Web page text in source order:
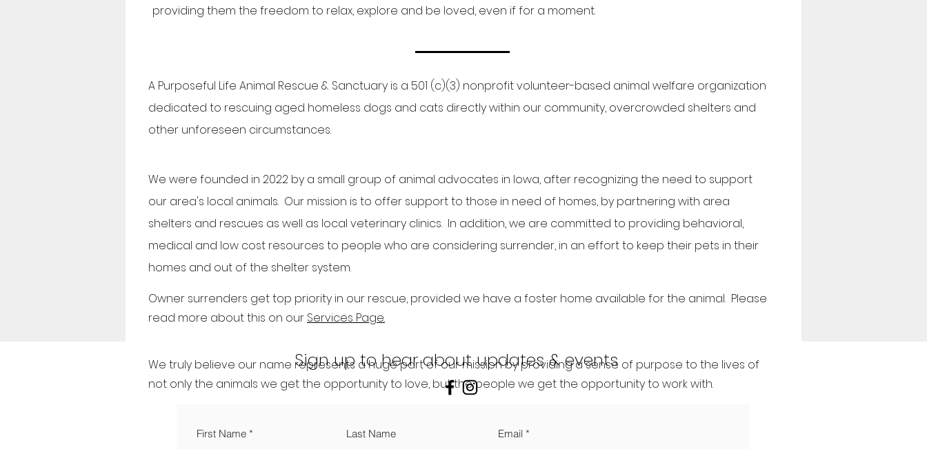
providing them the freedom to relax, explore and be loved, even if for a moment.
A Purposeful Life Animal Rescue & Sanctuary is a 501 (c)(3) nonprofit volunteer-based animal welfare organization
dedicated to rescuing aged homeless dogs and cats directly within our community, overcrowded shelters and
other unforeseen circumstances.
We were founded in 2022 by a small group of animal advocates in Iowa, after recognizing the need to support
our area's local animals. Our mission is to offer support to those in need of homes, by partnering with area
shelters and rescues as well as local veterinary clinics. In addition, we are committed to providing behavioral,
medical and low cost resources to people who are considering surrender, in an effort to keep their pets in their
homes and out of the shelter system.
Owner surrenders get top priority in our rescue, provided we have a foster home available for the animal. Please
read more about this on our Services Page.
We truly believe our name represents a huge part of our mission by providing a sense of purpose to the lives of
not only the animals we get the opportunity to love, but the people we get the opportunity to work with.
Sign up to hear about updates & events
First Name Last Name Email